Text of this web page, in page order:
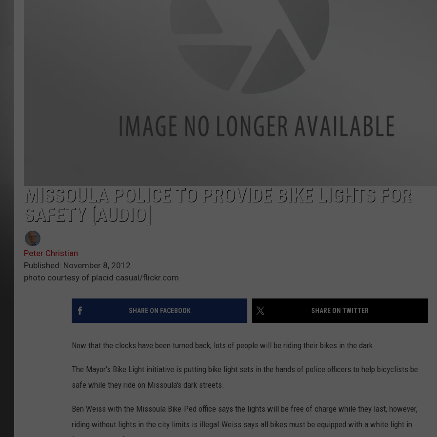
MISSOULA POLICE TO PROVIDE BIKE LIGHTS FOR
SAFETY [AUDIO]
Peter Christian
Published: November 8, 2012
photo courtesy of placid casual/flickr.com
SHARE ON FACEBOOK SHARE ON TWITTER
Now that the clocks have been turned back, lots of people will be riding their bikes in the dark.
The Mayor's Bike Light initiative is putting bike light sets in the hands of police officers to help bicyclists be
safe while they ride on Missoula's dark streets.
Ben Weiss with the Missoula Bike-Ped office says the lights will be free of charge while they last, however,
riding without lights in the city limits is illegal.Weiss says all bikes must be equipped with a white light in